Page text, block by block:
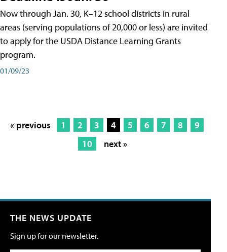
Now through Jan. 30, K–12 school districts in rural
areas (serving populations of 20,000 or less) are invited
to apply for the USDA Distance Learning Grants
program.
01/09/23
« previous 1 2 3 4 5 6 7 8
9
10
next »
THE NEWS UPDATE
Sign up for our newsletter.